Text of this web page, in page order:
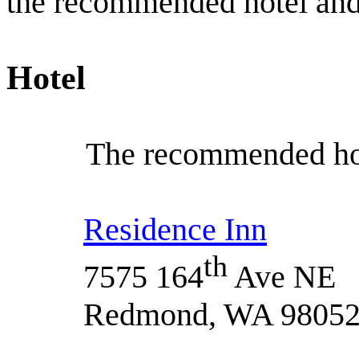
Hotel
The recommended
Residence Inn
7575 164th Ave NE
Redmond, WA